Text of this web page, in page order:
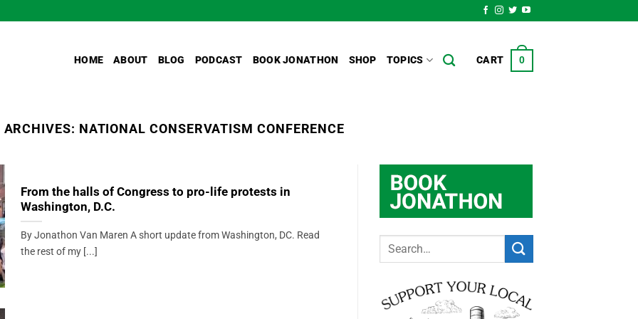
HOME ABOUT BLOG PODCAST BOOK JONATHON SHOP TOPICS CART 0
ARCHIVES: NATIONAL CONSERVATISM CONFERENCE
From the halls of Congress to pro-life protests in
Washington, D.C.
By Jonathon Van Maren A short update from Washington, DC. Read
the rest of my [...]